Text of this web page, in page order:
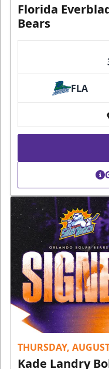
Florida
Bears
FLA
THURSDAY,
Kade Landry